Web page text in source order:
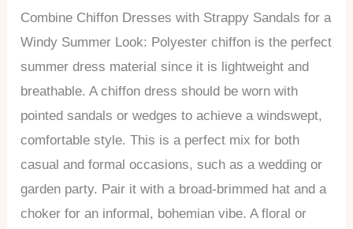
Combine Chiffon Dresses with Strappy Sandals for a
Windy Summer Look: Polyester chiffon is the perfect
summer dress material since it is lightweight and
breathable. A chiffon dress should be worn with
pointed sandals or wedges to achieve a windswept,
comfortable style. This is a perfect mix for both
casual and formal occasions, such as a wedding or
garden party. Pair it with a broad-brimmed hat and a
choker for an informal, bohemian vibe. A floral or